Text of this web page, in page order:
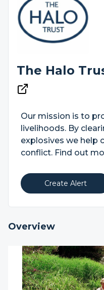
The Halo
Our mission is to
livelihoods. By
explosives we help
conflict. Find out
Create Alert
Overview